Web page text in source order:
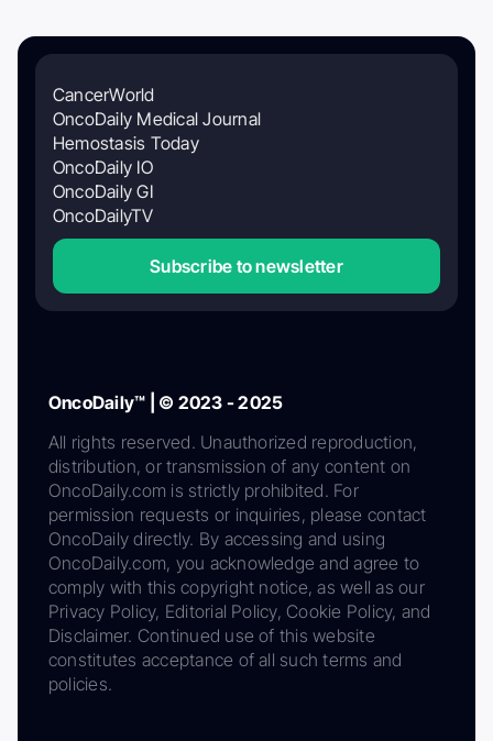
CancerWorld
OncoDaily Medical Journal
Hemostasis Today
OncoDaily IO
OncoDaily GI
OncoDailyTV
Subscribe to newsletter
OncoDaily™ | © 2023 - 2025
All rights reserved. Unauthorized reproduction,
distribution, or transmission of any content on
OncoDaily.com is strictly prohibited. For
permission requests or inquiries, please contact
OncoDaily directly. By accessing and using
OncoDaily.com, you acknowledge and agree to
comply with this copyright notice, as well as our
Privacy Policy, Editorial Policy, Cookie Policy, and
Disclaimer. Continued use of this website
constitutes acceptance of all such terms and
policies.